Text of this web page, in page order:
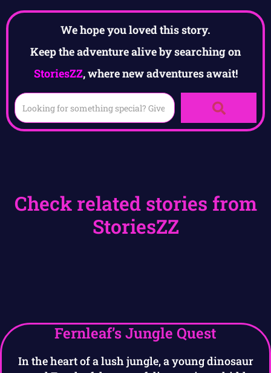
We hope you loved this story.
Keep the adventure alive by searching on
StoriesZZ, where new adventures await!
Check related stories from
StoriesZZ
Fernleaf’s Jungle Quest
In the heart of a lush jungle, a young dinosaur